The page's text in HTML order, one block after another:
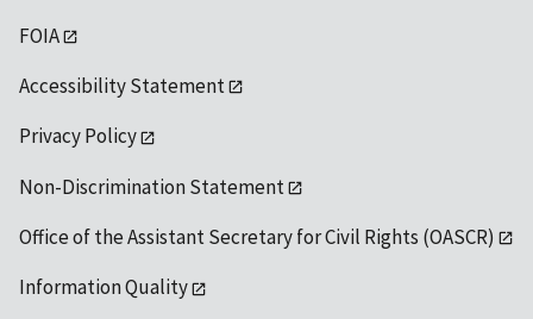
FOIA
Accessibility Statement
Privacy Policy
Non-Discrimination Statement
Office of the Assistant Secretary for Civil Rights (OASCR)
Information Quality